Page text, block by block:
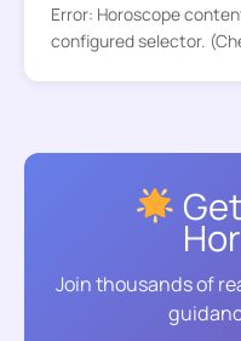
Error: Horoscope
configured selector.
Join thousands of